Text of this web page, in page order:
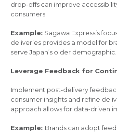
drop-offs can improve
consumers.
Example: Sagawa Express’s
deliveries provides a model for
serve Japan’s older demographic.
Leverage Feedback for
Implement post-delivery
consumer insights and refine
approach allows for data-driven
Example: Brands can adopt